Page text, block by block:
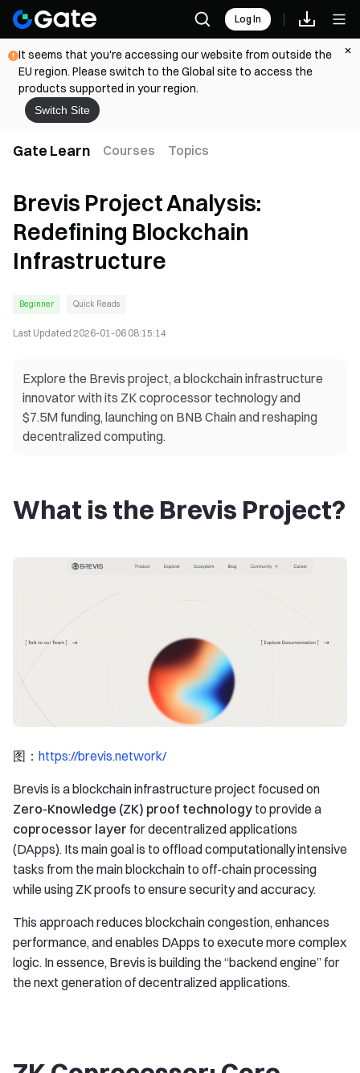
Log In
It seems that you're accessing our website from outside the
EU region. Please switch to the Global site to access the
products supported in your region.
Switch Site
Gate Learn Courses Topics
Brevis Project Analysis:
Redefining Blockchain
Infrastructure
Beginner Quick Reads
Last Updated 2026-01-06 08:15:14
Explore the Brevis project, a blockchain infrastructure
innovator with its ZK coprocessor technology and
$7.5M funding, launching on BNB Chain and reshaping
decentralized computing.
What is the Brevis Project?
图： https://brevis.network/
Brevis is a blockchain infrastructure project focused on
Zero-Knowledge (ZK) proof technology to provide a
coprocessor layer for decentralized applications
(DApps). Its main goal is to offload computationally intensive
tasks from the main blockchain to off-chain processing
while using ZK proofs to ensure security and accuracy.
This approach reduces blockchain congestion, enhances
performance, and enables DApps to execute more complex
logic. In essence, Brevis is building the “backend engine” for
the next generation of decentralized applications.